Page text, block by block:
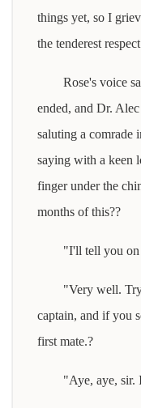
things yet, so I
the tenderest
Rose's voice
ended, and Dr.
saluting a comrade
saying with a keen
finger under the
months of this??
"I'll tell you on
"Very well.
captain, and if you
first mate.?
"Aye, aye, sir.